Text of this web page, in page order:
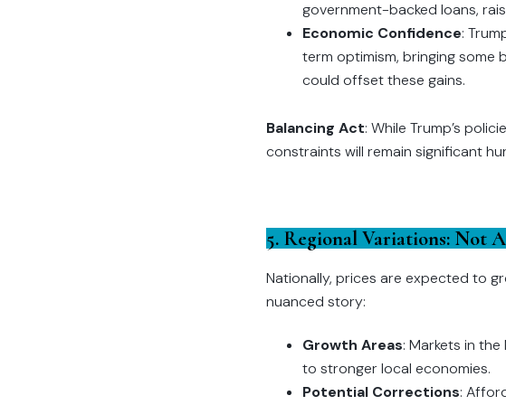
government-backed loans,
Economic Confidence:
term optimism, bringing some
could offset these gains.
Balancing Act: While Trump’s
constraints will remain significant
5. Regional Variations: Not
Nationally, prices are expected to
nuanced story:
Growth Areas: Markets in
to stronger local economies.
Potential Corrections: